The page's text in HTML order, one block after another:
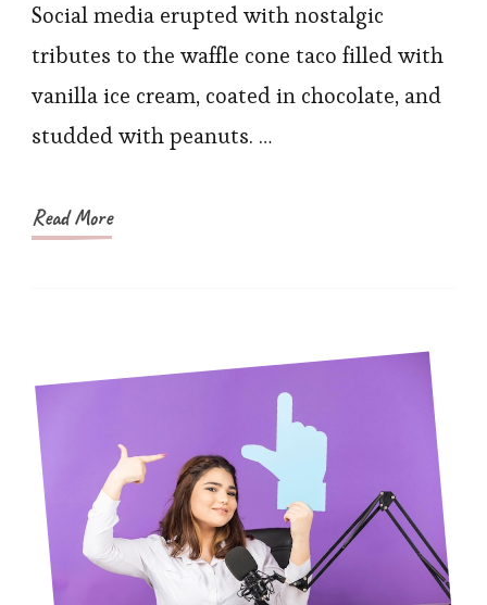
Obsessive
Recreated
the
Choco
Social media erupted with nostalgic
tributes to the waffle cone taco filled with
vanilla ice cream, coated in chocolate, and
studded with peanuts. …
Read More